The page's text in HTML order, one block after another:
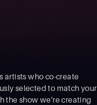
artists who co-create
selected to match your
the show we're creating